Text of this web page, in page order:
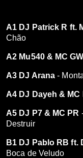
A1 DJ Patrick R ft.
Chão
A2 Mu540 & MC GW
A3 DJ Arana -
A4 DJ Dayeh &
A5 DJ P7 & MC PR
Destruir
B1 DJ Pablo RB ft.
Boca de Veludo